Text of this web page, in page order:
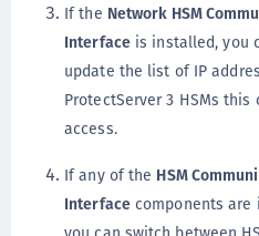
If the Network HSM
Interfaceis installed, you
update the list of IP
ProtectServer 3 HSMs
access.
If any of the HSM
Interfacecomponents are